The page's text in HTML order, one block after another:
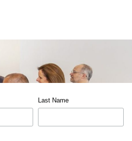
Last Name